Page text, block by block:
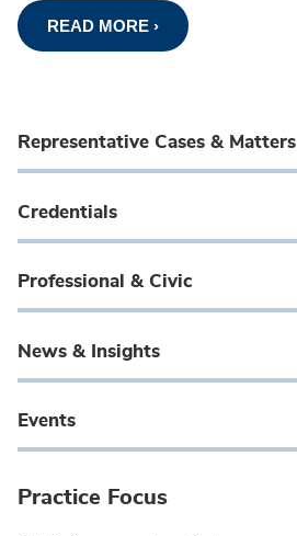
READ MORE ›
Representative Cases & Matters
Credentials
Professional & Civic
News & Insights
Events
Practice Focus